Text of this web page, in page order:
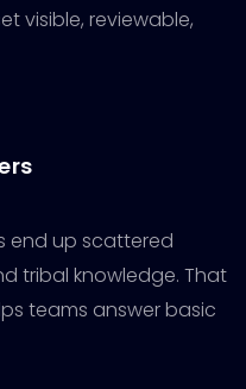
visible, reviewable,
end up scattered
tribal knowledge. That
teams answer basic